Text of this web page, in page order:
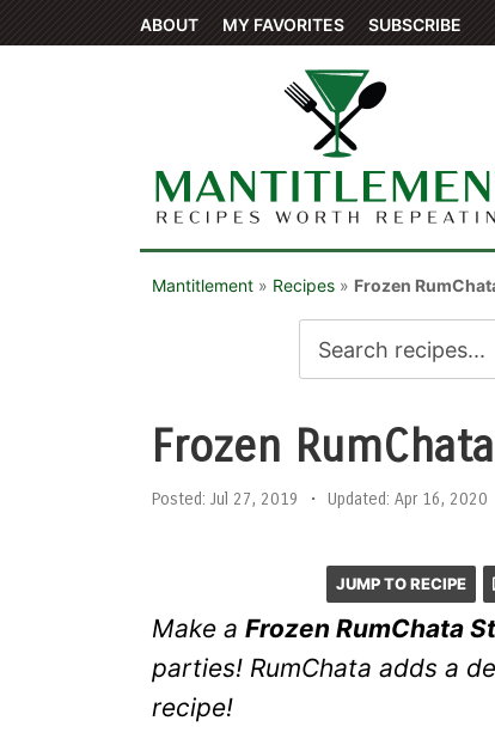
ABOUT MY FAVORITES SUBSCRIBE
Mantitlement » Recipes » Frozen
Frozen
Posted: Jul 27, 2019 • Updated: Apr 16, 2020
JUMP TO RECIPE
Make a Frozen RumChata
parties! RumChata adds a
recipe!